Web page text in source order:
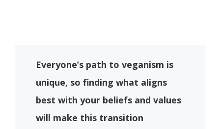
Everyone’s path to veganism is
unique, so finding what aligns
best with your beliefs and values
will make this transition